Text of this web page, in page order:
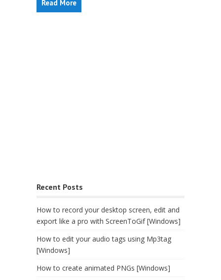
Read More
Recent Posts
How to record your desktop screen, edit and
export like a pro with ScreenToGif [Windows]
How to edit your audio tags using Mp3tag
[Windows]
How to create animated PNGs [Windows]